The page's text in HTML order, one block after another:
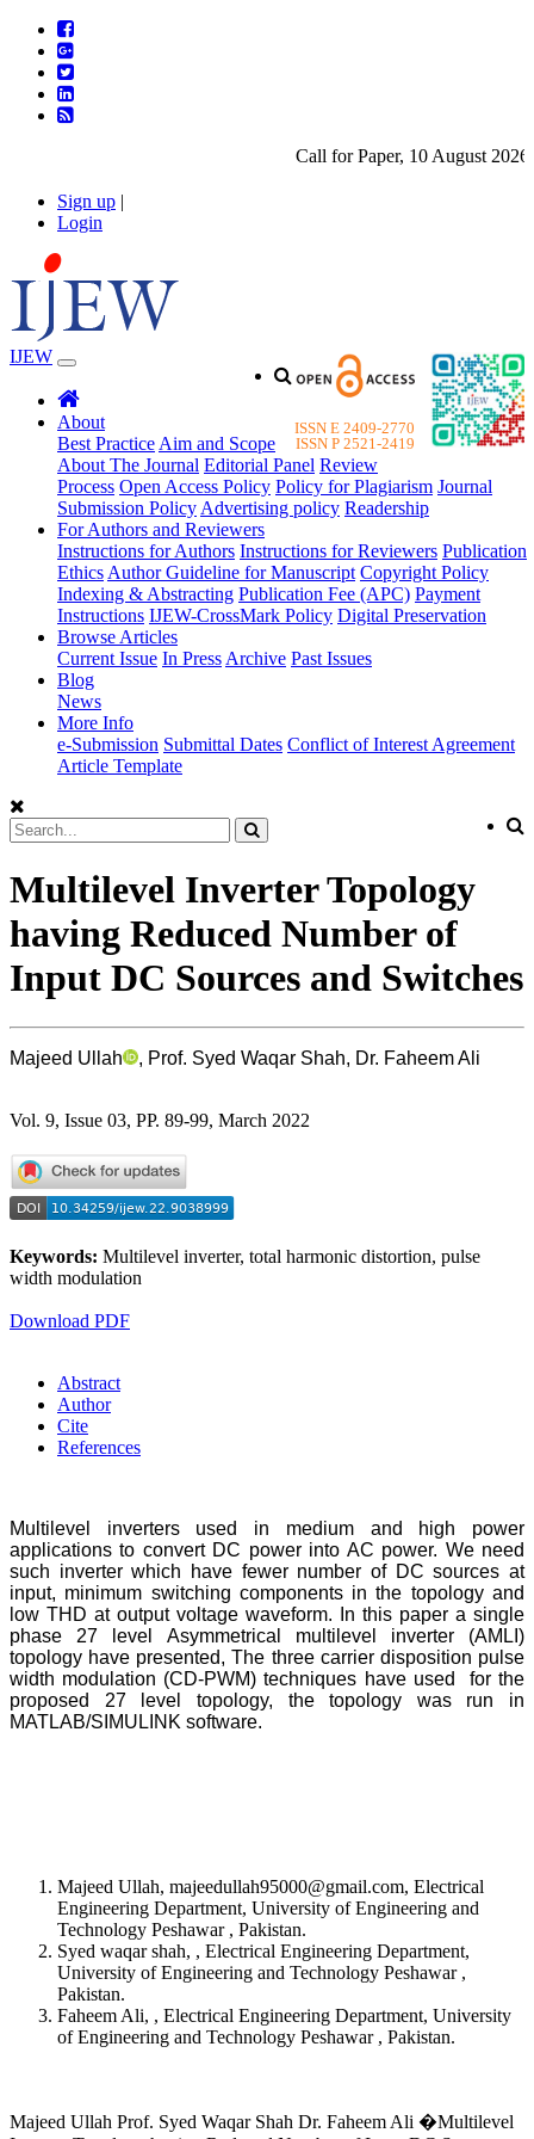
Call for Paper, 10 August
Sign up |
Login
ISSN E 2409-2770
ISSN P 2521-2419
IJEW
About
Best Practice Aim and Scope
About The Journal Editorial Panel Review
Process Open Access Policy Policy for Plagiarism Journal
Submission Policy Advertising policy Readership
For Authors and Reviewers
Instructions for Authors Instructions for Reviewers Publication
Ethics Author Guideline for Manuscript Copyright Policy
Indexing & Abstracting Publication Fee (APC) Payment
Instructions IJEW-CrossMark Policy Digital Preservation
Browse Articles
Current Issue In Press Archive Past Issues
Blog
News
More Info
e-Submission Submittal Dates Conflict of Interest Agreement
Article Template
Multilevel Inverter Topology
having Reduced Number of
Input DC Sources and Switches
Majeed Ullah , Prof. Syed Waqar Shah, Dr. Faheem Ali
Vol. 9, Issue 03, PP. 89-99, March 2022
Keywords: Multilevel inverter, total harmonic distortion, pulse
width modulation
Download PDF
Abstract
Author
Cite
References
Multilevel inverters used in medium and high power
applications to convert DC power into AC power. We need
such inverter which have fewer number of DC sources at
input, minimum switching components in the topology and
low THD at output voltage waveform. In this paper a single
phase 27 level Asymmetrical multilevel inverter (AMLI)
topology have presented, The three carrier disposition pulse
width modulation (CD-PWM) techniques have used for the
proposed 27 level topology, the topology was run in
MATLAB/SIMULINK software.
Majeed Ullah, majeedullah95000@gmail.com, Electrical
Engineering Department, University of Engineering and
Technology Peshawar , Pakistan.
Syed waqar shah, , Electrical Engineering Department,
University of Engineering and Technology Peshawar ,
Pakistan.
Faheem Ali, , Electrical Engineering Department, University
of Engineering and Technology Peshawar , Pakistan.
Majeed Ullah Prof. Syed Waqar Shah Dr. Faheem Ali �Multilevel